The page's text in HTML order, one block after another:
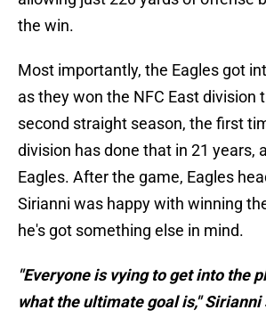
the win.
Most importantly, the Eagles got
as they won the NFC East division
second straight season, the first
division has done that in 21 years,
Eagles. After the game, Eagles
Sirianni was happy with winning
he's got something else in mind.
"Everyone is vying to get into the
what the ultimate goal is," Sirianni